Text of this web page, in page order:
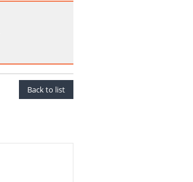
Back to list